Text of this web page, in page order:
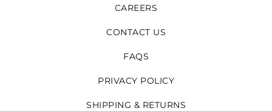
CAREERS
CONTACT US
FAQS
PRIVACY POLICY
SHIPPING & RETURNS